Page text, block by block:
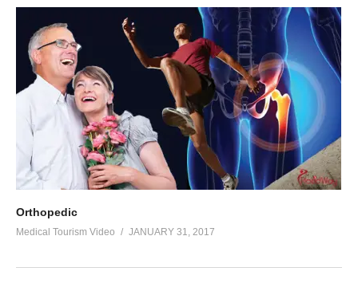
Orthopedic
Medical Tourism Video JANUARY 31, 2017